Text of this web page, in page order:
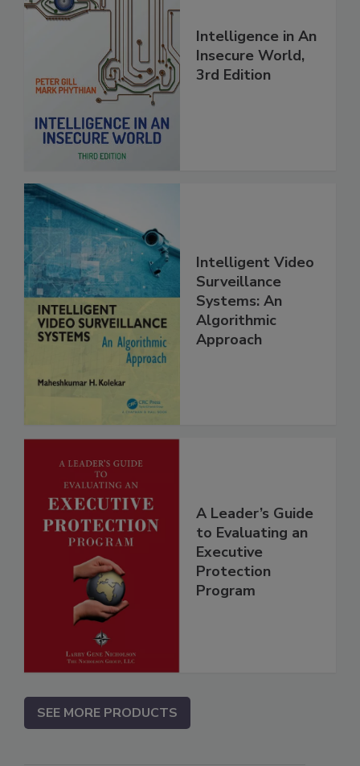
Intelligence in An
Insecure World,
3rd Edition
Intelligent Video
Surveillance
Systems: An
Algorithmic
Approach
A Leader’s Guide
to Evaluating an
Executive
Protection
Program
SEE MORE PRODUCTS